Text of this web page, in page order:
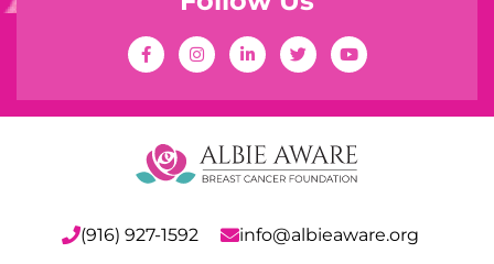
(916) 927-1592 info@albieaware.org